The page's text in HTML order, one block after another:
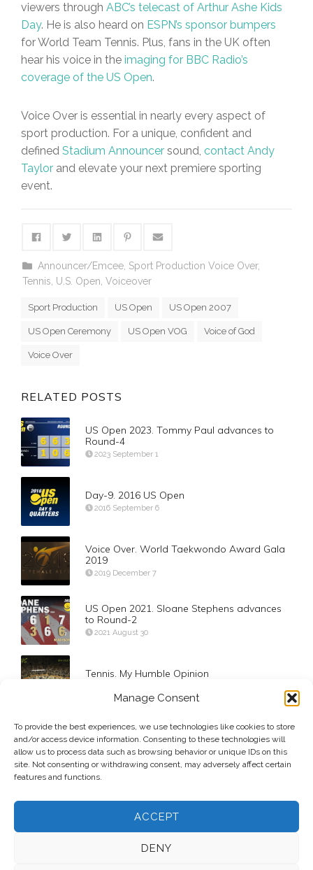
Manage Consent
To provide the best experiences, we use technologies like cookies to store
and/or access device information. Consenting to these technologies will
allow us to process data such as browsing behavior or unique IDs on this
site. Not consenting or withdrawing consent, may adversely affect certain
features and functions.
ACCEPT
DENY
viewers through ABC’s telecast of Arthur Ashe Kids
Day. He is also heard on ESPN’s sponsor bumpers
for World Team Tennis. Plus, fans in the UK often
hear his voice in the imaging for BBC Radio’s
coverage of the US Open.
Voice Over is essential in nearly every aspect of
sport production. For a unique, confident and
defined Stadium Announcer sound, contact Andy
Taylor and elevate your next premiere sporting
event.
Announcer/Emcee, Sport Production Voice Over,
Tennis, U.S. Open, Voiceover
Sport Production US Open US Open 2007
US Open Ceremony US Open VOG Voice of God
Voice Over
RELATED POSTS
US Open 2023. Tommy Paul advances to
Round-4
2023 September 1
Day-9. 2016 US Open
2016 September 6
Voice Over. World Taekwondo Award Gala
2019
2019 December 7
US Open 2021. Sloane Stephens advances
to Round-2
2021 August 30
Tennis. My Humble Opinion
Round 4. Carreño Busta def Djokovic